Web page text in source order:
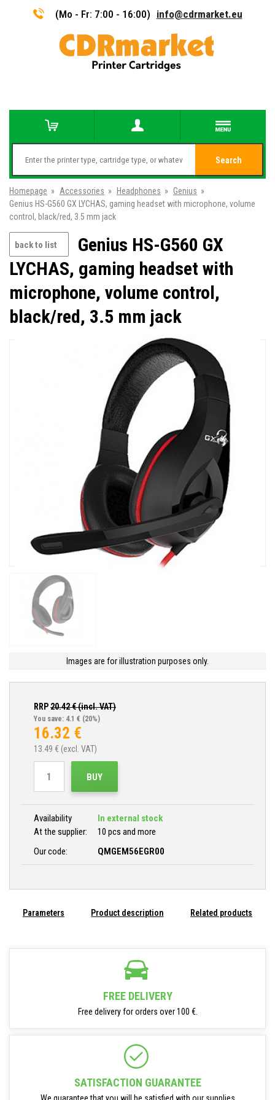
(Mo - Fr: 7:00 - 16:00) info@cdrmarket.eu
Search
Homepage » Accessories » Headphones » Genius »
Genius HS-G560 GX LYCHAS, gaming headset with microphone, volume
control, black/red, 3.5 mm jack
back to list
Genius HS-G560 GX
LYCHAS, gaming headset with
microphone, volume control,
black/red, 3.5 mm jack
Images are for illustration purposes only.
RRP20.42€ (incl. VAT)
You save: 4.1 € (20%)
16.32 €
13.49 € (excl. VAT)
BUY
Availability
In external stock
At the supplier:
10 pcs and more
Our code:
QMGEM56EGR00
Parameters Product description Related products
FREE DELIVERY
Free delivery for orders over 100 €.
SATISFACTION GUARANTEE